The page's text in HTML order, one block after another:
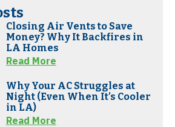
Closing Air Vents to Save
Money? Why It Backfires in
LA Homes
Read More
Why Your AC Struggles at
Night (Even When It’s Cooler
in LA)
Read More